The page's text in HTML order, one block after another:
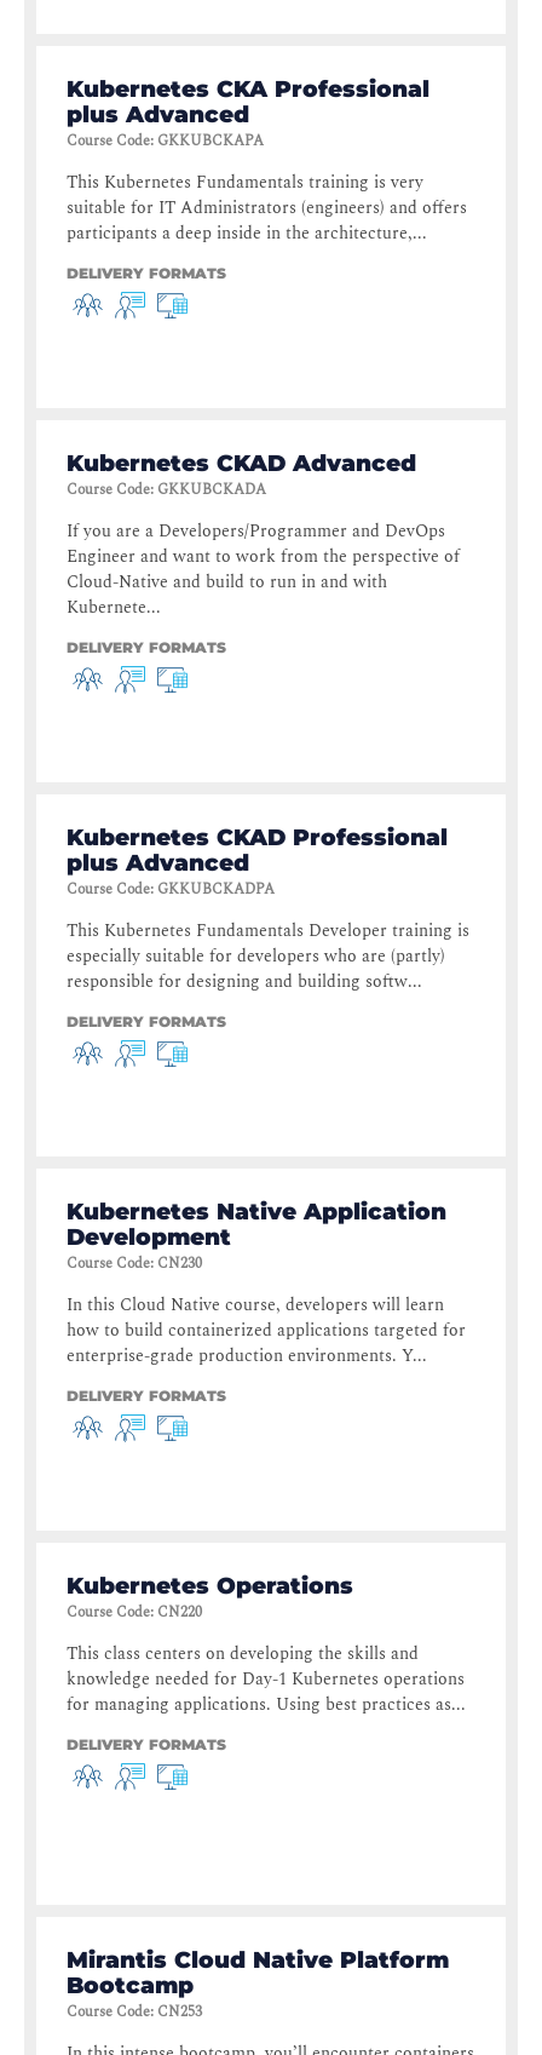
Kubernetes CKA Professional
plus Advanced
Course Code: GKKUBCKAPA
This Kubernetes Fundamentals training is very
suitable for IT Administrators (engineers) and offers
participants a deep inside in the architecture,...
DELIVERY FORMATS
Kubernetes CKAD Advanced
Course Code: GKKUBCKADA
If you are a Developers/Programmer and DevOps
Engineer and want to work from the perspective of
Cloud-Native and build to run in and with
Kubernete...
DELIVERY FORMATS
Kubernetes CKAD Professional
plus Advanced
Course Code: GKKUBCKADPA
This Kubernetes Fundamentals Developer training is
especially suitable for developers who are (partly)
responsible for designing and building softw...
DELIVERY FORMATS
Kubernetes Native Application
Development
Course Code: CN230
In this Cloud Native course, developers will learn
how to build containerized applications targeted for
enterprise-grade production environments. Y...
DELIVERY FORMATS
Kubernetes Operations
Course Code: CN220
This class centers on developing the skills and
knowledge needed for Day-1 Kubernetes operations
for managing applications. Using best practices as...
DELIVERY FORMATS
Mirantis Cloud Native Platform
Bootcamp
Course Code: CN253